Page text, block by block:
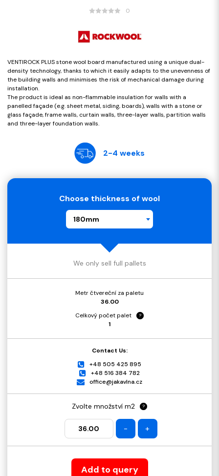
0
VENTIROCK PLUS stone wool board manufactured using a unique dual-
density technology, thanks to which it easily adapts to the unevenness of
the building walls and minimises the risk of mechanical damage during
installation.
The product is ideal as non-flammable insulation for walls with a
panelled façade (e.g. sheet metal, siding, boards), walls with a stone or
glass façade, frame walls, curtain walls, three-layer walls, partition walls
and three-layer foundation walls.
2-4 weeks
Choose thickness of wool
180mm
We only sell full pallets
Metr čtvereční za paletu
36.00
Celkový počet palet
?
1
Contact Us:
+48 505 425 895
+48 516 384 782
office@jakavlna.cz
Zvolte množství m2 ?
- +
Add to query